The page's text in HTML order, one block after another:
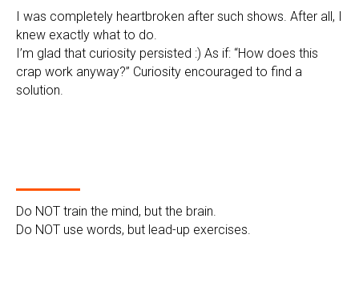
I was completely heartbroken after such shows. After all, I
knew exactly what to do.
I’m glad that curiosity persisted :) As if: “How does this
crap work anyway?” Curiosity encouraged to find a
solution.
Do NOT train the mind, but the brain.
Do NOT use words, but lead-up exercises.